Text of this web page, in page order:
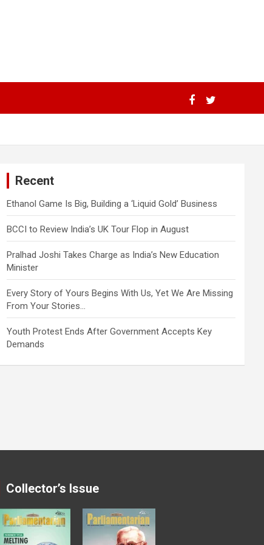
Recent
Ethanol Game Is Big, Building a ‘Liquid Gold’ Business
BCCI to Review India’s UK Tour Flop in August
Pralhad Joshi Takes Charge as India’s New Education
Minister
Every Story of Yours Begins With Us, Yet We Are Missing
From Your Stories…
Youth Protest Ends After Government Accepts Key
Demands
Collector’s Issue